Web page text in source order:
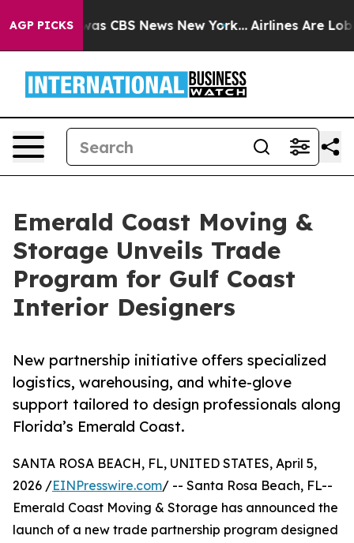
AGP PICKSwas CBS News New York... Airlines Are
Emerald Coast Moving &
Storage Unveils Trade
Program for Gulf Coast
Interior Designers
New partnership initiative offers specialized
logistics, warehousing, and white-glove
support tailored to design professionals along
Florida’s Emerald Coast.
SANTA ROSA BEACH, FL, UNITED STATES, April 5,
2026 /EINPresswire.com/ -- Santa Rosa Beach, FL--
Emerald Coast Moving & Storage has announced the
launch of a new trade partnership program designed